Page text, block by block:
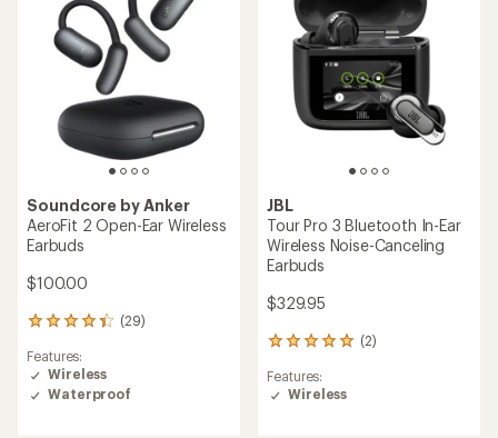
stars
stars
Soundcore by Anker
AeroFit 2 Open-Ear Wireless
Earbuds
$100.00
(29)
29
with
an
average
Features:
Wireless
Waterproof
JBL
Tour Pro 3 Bluetooth In-Ear
Wireless Noise-Canceling
Earbuds
$329.95
(2)
2
with
an
Features:
Wireless